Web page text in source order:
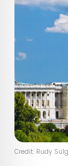
Credit: Rudy